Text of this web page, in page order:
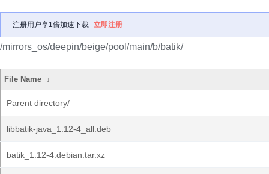
注册用户享1倍加速下载 立即注册
/mirrors_os/deepin/beige/pool/main/b/batik/
File Name ↓
Parent directory/
libbatik-java_1.12-4_all.deb
batik_1.12-4.debian.tar.xz